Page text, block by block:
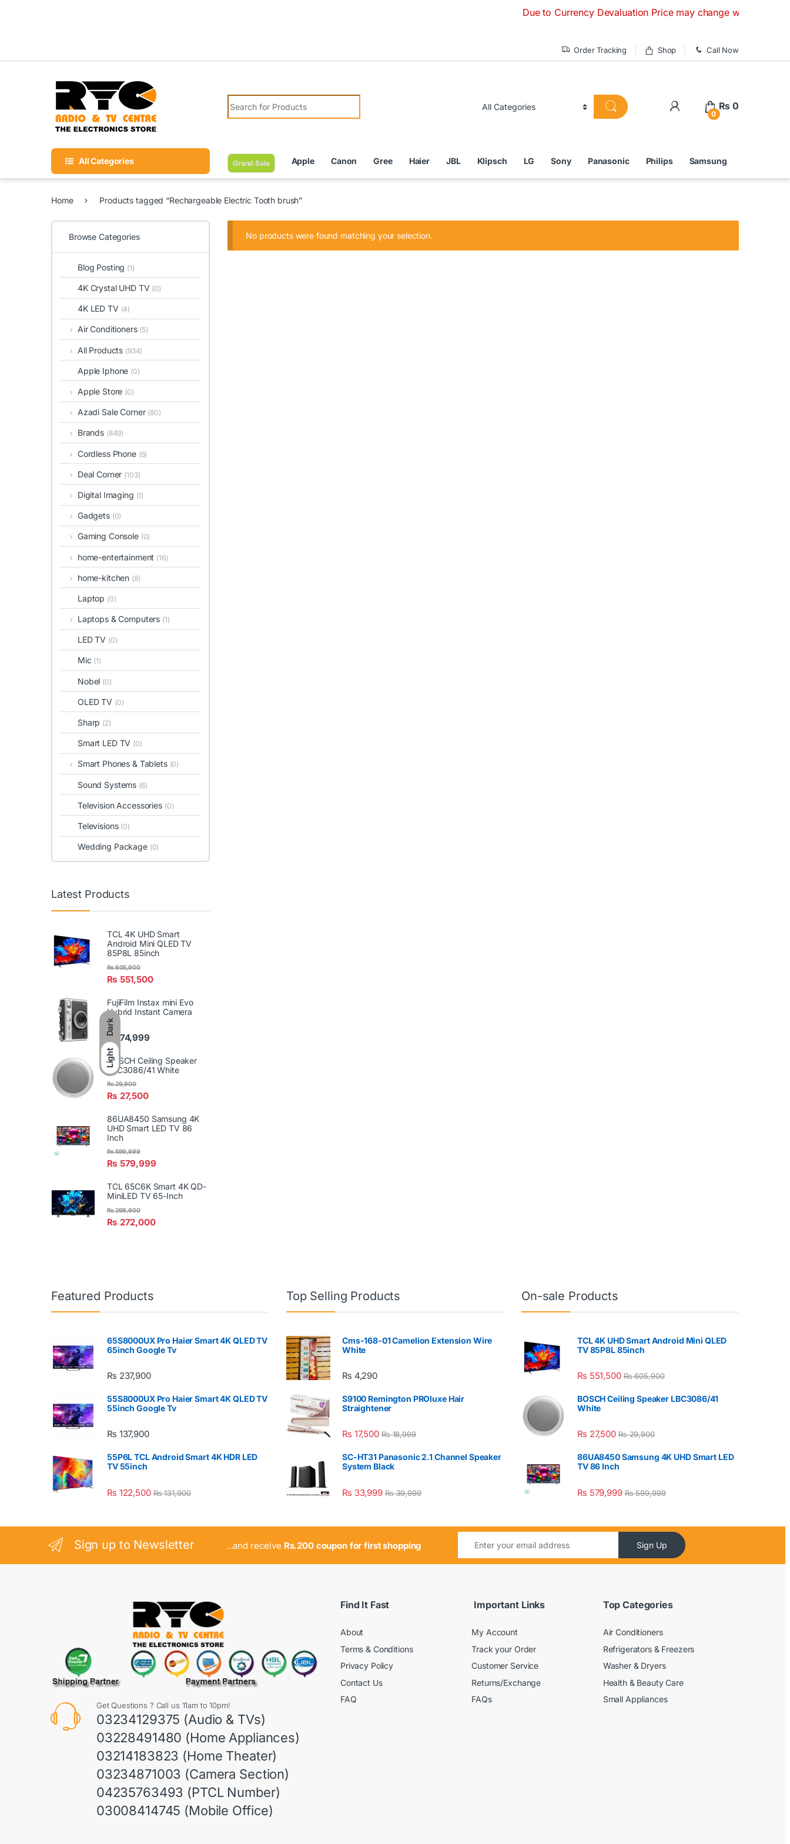
Dark
Light
Due to Currency Devaluation Price may change without any prior
Order Tracking Shop Call Now
Search for:
0
₨ 0
All Categories Grand Sale Apple Canon Gree Haier JBL Klipsch LG Sony Panasonic Philips Samsung
Home Products tagged “Rechargeable Electric Tooth brush”
No products were found matching your selection.
Browse Categories
Blog Posting (1)
4K Crystal UHD TV (0)
4K LED TV (4)
Air Conditioners (5)
All Products (934)
Apple Iphone (0)
Apple Store (0)
Azadi Sale Corner (80)
Brands (849)
Cordless Phone (6)
Deal Corner (103)
Digital Imaging (1)
Gadgets (0)
Gaming Console (0)
home-entertainment (16)
home-kitchen (8)
Laptop (0)
Laptops & Computers (1)
LED TV (0)
Mic (1)
Nobel (0)
OLED TV (0)
Sharp (2)
Smart LED TV (0)
Smart Phones & Tablets (0)
Sound Systems (6)
Television Accessories (0)
Televisions (0)
Wedding Package (0)
Latest Products
TCL 4K UHD Smart
Android Mini QLED TV
85P8L 85inch
₨ 551,500
₨605,900
FujiFilm Instax mini Evo
Hybrid Instant Camera
₨ 74,999
BOSCH Ceiling Speaker
LBC3086/41 White
₨ 27,500
₨29,900
86UA8450 Samsung 4K
UHD Smart LED TV 86
Inch
₨ 579,999
₨599,999
TCL 65C6K Smart 4K QD-
MiniLED TV 65-Inch
₨ 272,000
₨298,900
Featured Products
65S8000UX Pro Haier Smart 4K QLED TV
65inch Google Tv
₨ 237,900
55S8000UX Pro Haier Smart 4K QLED TV
55inch Google Tv
₨ 137,900
55P6L TCL Android Smart 4K HDR LED
TV 55inch
₨ 122,500 ₨131,900
Top Selling Products
Cms-168-01 Camelion Extension Wire
White
₨ 4,290
S9100 Remington PROluxe Hair
Straightener
₨ 17,500 ₨18,999
SC-HT31 Panasonic 2.1 Channel Speaker
System Black
₨ 33,999 ₨39,999
On-sale Products
TCL 4K UHD Smart Android Mini QLED
TV 85P8L 85inch
₨ 551,500 ₨605,900
BOSCH Ceiling Speaker LBC3086/41
White
₨ 27,500 ₨29,900
86UA8450 Samsung 4K UHD Smart LED
TV 86 Inch
₨ 579,999 ₨599,999
Sign up to Newsletter ...and receive Rs.200 coupon for first shopping Sign Up
Get Questions ? Call us 11am to 10pm!
03234129375 (Audio & TVs)
03228491480 (Home Appliances)
03214183823 (Home Theater)
03234871003 (Camera Section)
04235763493 (PTCL Number)
03008414745 (Mobile Office)
Find It Fast
About
Terms & Conditions
Privacy Policy
Contact Us
FAQ
Important Links
My Account
Track your Order
Customer Service
Returns/Exchange
FAQs
Top Categories
Air Conditioners
Refrigerators & Freezers
Washer & Dryers
Health & Beauty Care
Small Appliances